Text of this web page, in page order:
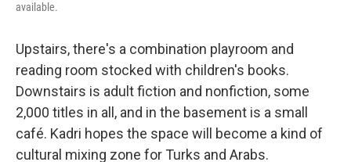
available.
Upstairs, there's a combination playroom and
reading room stocked with children's books.
Downstairs is adult fiction and nonfiction, some
2,000 titles in all, and in the basement is a small
café. Kadri hopes the space will become a kind of
cultural mixing zone for Turks and Arabs.